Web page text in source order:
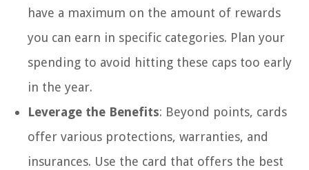
have a maximum on the amount of rewards
you can earn in specific categories. Plan your
spending to avoid hitting these caps too early
in the year.
Leverage the Benefits: Beyond points, cards
offer various protections, warranties, and
insurances. Use the card that offers the best